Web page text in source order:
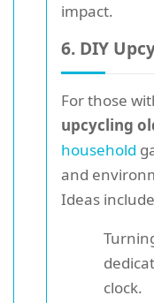
impact.
6. DIY
For those
upcycling
household
and
Ideas
clock.